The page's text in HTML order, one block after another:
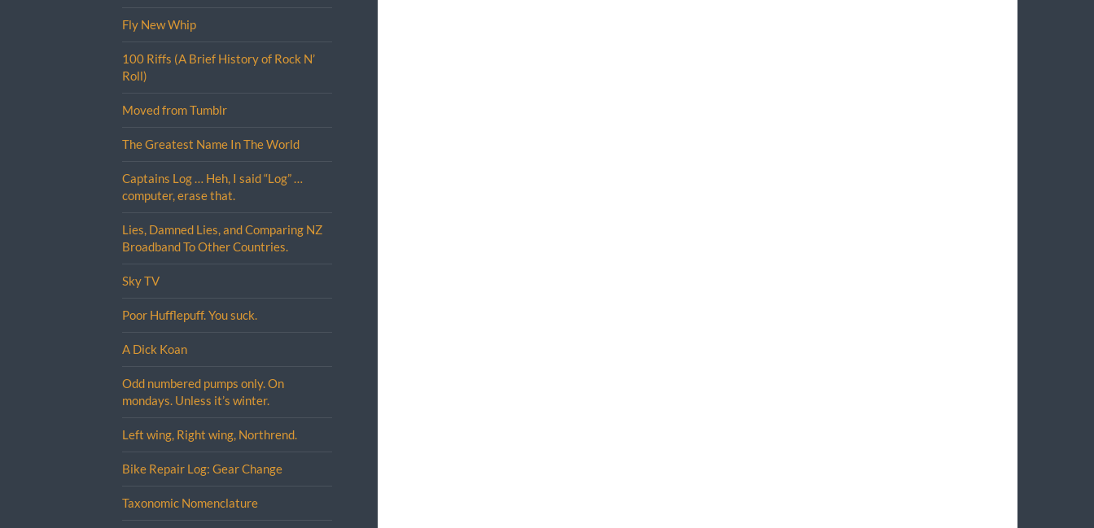
Fly New Whip
100 Riffs (A Brief History of Rock N’
Roll)
Moved from Tumblr
The Greatest Name In The World
Captains Log … Heh, I said “Log” …
computer, erase that.
Lies, Damned Lies, and Comparing NZ
Broadband To Other Countries.
Sky TV
Poor Hufflepuff. You suck.
A Dick Koan
Odd numbered pumps only. On
mondays. Unless it’s winter.
Left wing, Right wing, Northrend.
Bike Repair Log: Gear Change
Taxonomic Nomenclature